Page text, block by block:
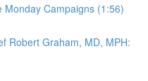
Monday Campaigns (1:56)
Robert Graham, MD, MPH: